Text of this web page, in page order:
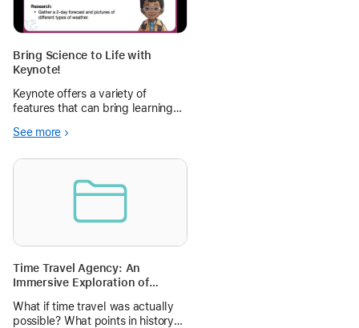
Bring Science to Life with
Keynote!
Keynote offers a variety of
features that can bring learning
audio, and live video explore how
STEM science project to life
around meteorology.
See more
Time Travel Agency: An
Immersive Exploration of
What if time travel was actually
possible? What points in history